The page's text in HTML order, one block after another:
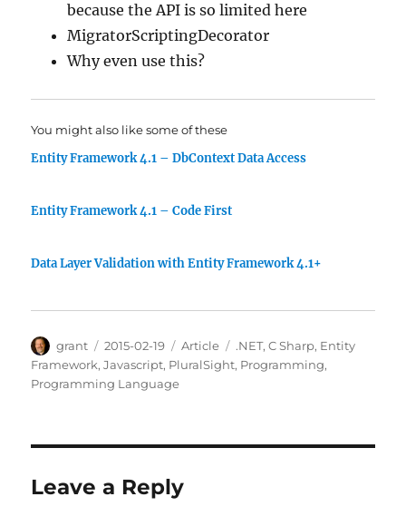
because the API is so limited here
MigratorScriptingDecorator
Why even use this?
You might also like some of these
Entity Framework 4.1 – DbContext Data Access
Entity Framework 4.1 – Code First
Data Layer Validation with Entity Framework 4.1+
Author
grant
Posted
on
2015-02-19 Categories
Article Tags
.NET,C Sharp, Entity
Framework,Javascript, PluralSight, Programming,
Programming Language
Leave a Reply